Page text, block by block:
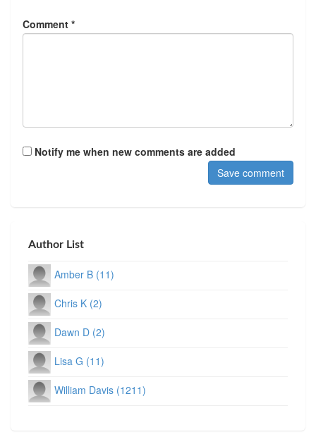
Comment *
Notify me when new comments are added
Author List
Amber B (11)
Chris K (2)
Dawn D (2)
Lisa G (11)
William Davis (1211)